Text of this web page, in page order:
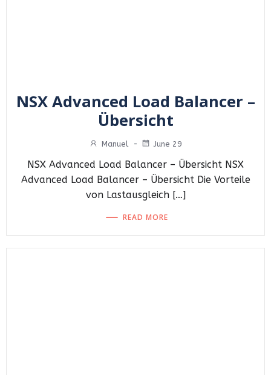
NSX Advanced Load Balancer –
Übersicht
Manuel - June 29
NSX Advanced Load Balancer – Übersicht NSX
Advanced Load Balancer – Übersicht Die Vorteile
von Lastausgleich […]
READ MORE